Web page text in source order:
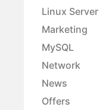
Linux Server
Marketing
MySQL
Network
News
Offers